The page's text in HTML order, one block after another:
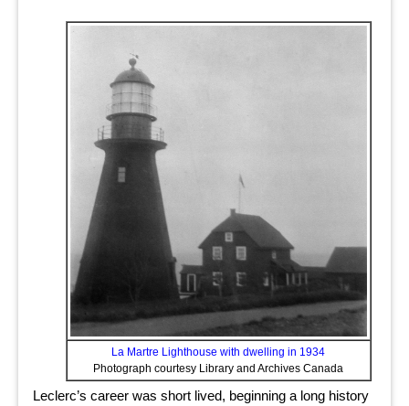
La Martre Lighthouse with dwelling in 1934
Photograph courtesy Library and Archives Canada
Leclerc’s career was short lived, beginning a long history